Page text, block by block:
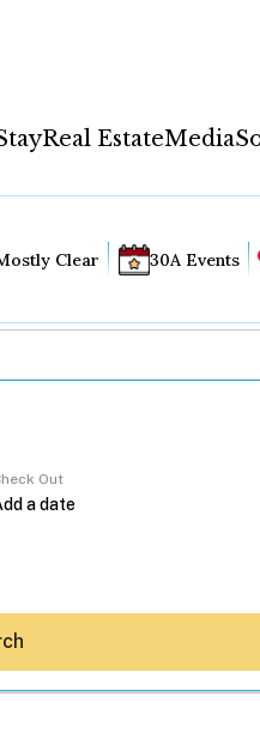
Real EstateMedia
Clear 30A Events
Out